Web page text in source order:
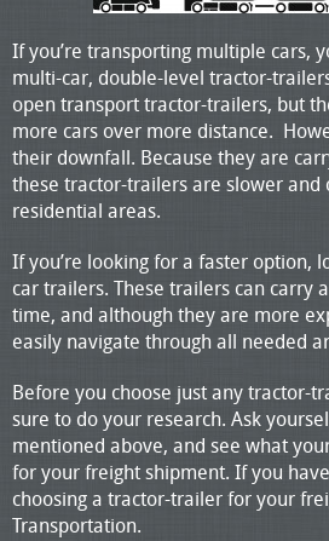
If you’re transporting multiple cars,
multi-car, double-level tractor-
open transport tractor-trailers, but
more cars over more distance.
their downfall. Because they are
these tractor-trailers are slower and
residential areas.
If you’re looking for a faster option,
car trailers. These trailers can carry
time, and although they are more
easily navigate through all needed
Before you choose just any tractor-
sure to do your research. Ask
mentioned above, and see what
for your freight shipment. If you
choosing a tractor-trailer for your
Transportation.